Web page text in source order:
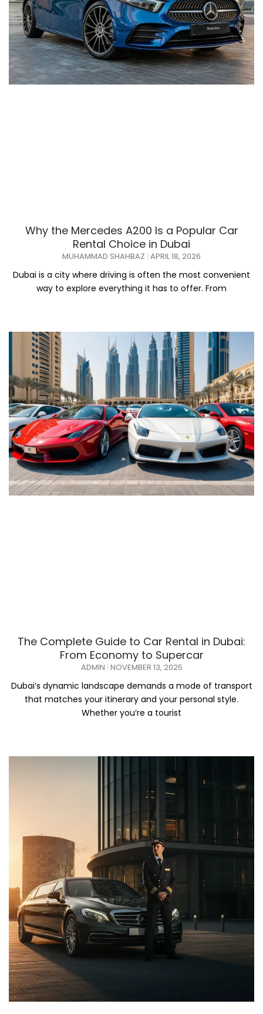
Why the Mercedes A200 Is a Popular Car
Rental Choice in Dubai
MUHAMMAD SHAHBAZ APRIL 18, 2026
Dubai is a city where driving is often the most convenient
way to explore everything it has to offer. From
The Complete Guide to Car Rental in Dubai:
From Economy to Supercar
ADMIN NOVEMBER 13, 2025
Dubai’s dynamic landscape demands a mode of transport
that matches your itinerary and your personal style.
Whether you’re a tourist